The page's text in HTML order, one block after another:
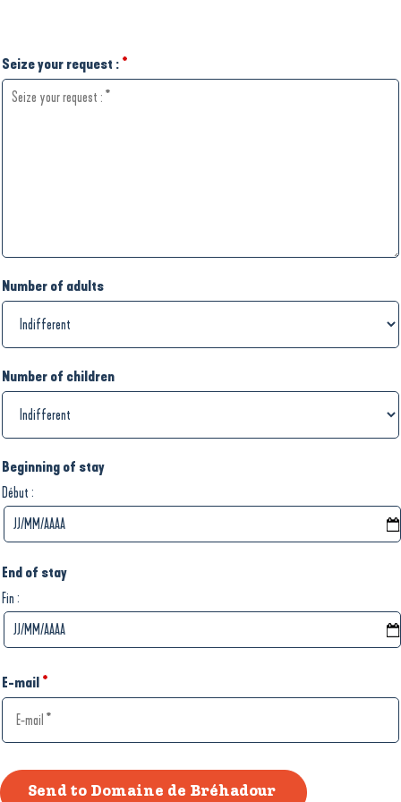
Seize your request : *
Number of adults
Number of children
Beginning of stay
Début :
End of stay
Fin :
E-mail *